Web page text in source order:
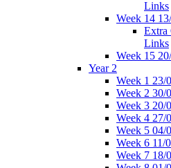
Links
Week 14
Extra
Links
Week 15
Year 2
Week 1 23/
Week 2 30/
Week 3 20/
Week 4 27/
Week 5 04/
Week 6 11/
Week 7 18/